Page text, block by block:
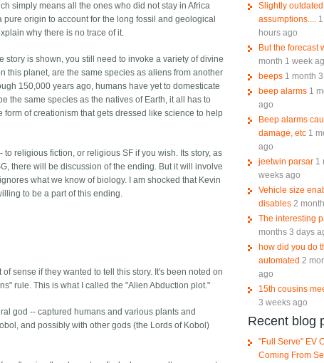
simply means all the ones who did not stay in Africa
origin to account for the long fossil and geological
why there is no trace of it.
story is shown, you still need to invoke a variety of divine
this planet, are the same species as aliens from another
150,000 years ago, humans have yet to domesticate
the same species as the natives of Earth, it all has to
of creationism that gets dressed like science to help
religious fiction, or religious SF if you wish. Its story, as
there will be discussion of the ending. But it will involve
what we know of biology. I am shocked that Kevin
to be a part of this ending.
sense if they wanted to tell this story. It's been noted on
rule. This is what I called the "Alien Abduction plot."
god -- captured humans and various plants and
and possibly with other gods (the Lords of Kobol)
Slightly outdated
assumptions....
hours ago
But the forecast
month 1 week
beeps 1 month
beep alarms 1
ago
Beep alarms
damage, etc 1
ago
jeetwin parsar 1
weeks ago
Vehicle size
disables 2
The interesting
months 3 days
how did you do
automated 2
ago
15th cousins
3 weeks ago
Recent blog
"Full Serve" EV
Coming From